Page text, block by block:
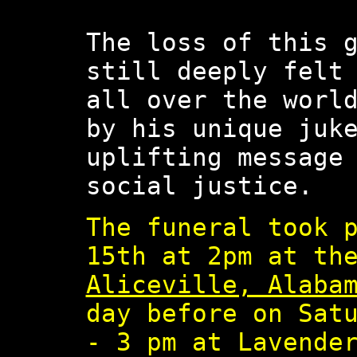
The loss of this
still deeply felt
all over the world
by his unique
uplifting
social justice.
The funeral took
15th at 2pm at
Aliceville,
day before on
- 3 pm at